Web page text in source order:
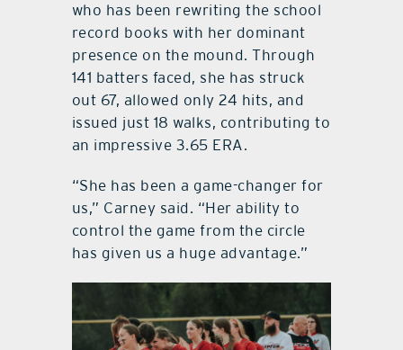
who has been rewriting the school
record books with her dominant
presence on the mound. Through
141 batters faced, she has struck
out 67, allowed only 24 hits, and
issued just 18 walks, contributing to
an impressive 3.65 ERA.
“She has been a game-changer for
us,” Carney said. “Her ability to
control the game from the circle
has given us a huge advantage.”